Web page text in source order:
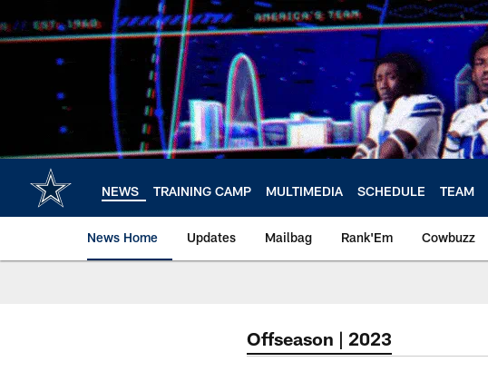
to
main
NEWS TRAINING CAMP MULTIMEDIA SCHEDULE TEAM
News Home Updates Mailbag Rank'Em Cowbuzz
Offseason | 2023